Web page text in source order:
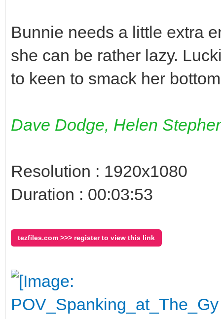
Bunnie needs a little extra
she can be rather lazy.
to keen to smack her
Dave Dodge, Helen
Resolution : 1920x1080
Duration : 00:03:53
tezfiles.com >>> register to view this link